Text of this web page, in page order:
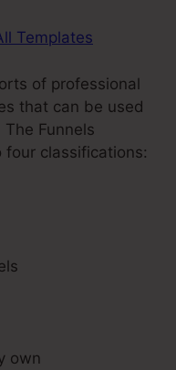
Templates
of professional
that can be used
Funnels
classifications:
own